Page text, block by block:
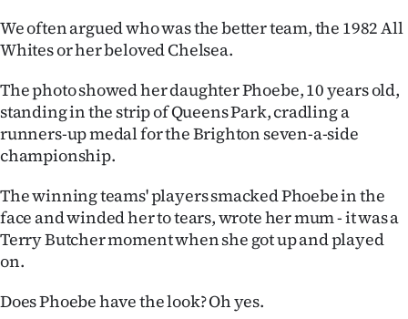
We often argued who was the better team, the 1982 All
Whites or her beloved Chelsea.
The photo showed her daughter Phoebe, 10 years old,
standing in the strip of Queens Park, cradling a
runners-up medal for the Brighton seven-a-side
championship.
The winning teams' players smacked Phoebe in the
face and winded her to tears, wrote her mum - it was a
Terry Butcher moment when she got up and played
on.
Does Phoebe have the look? Oh yes.